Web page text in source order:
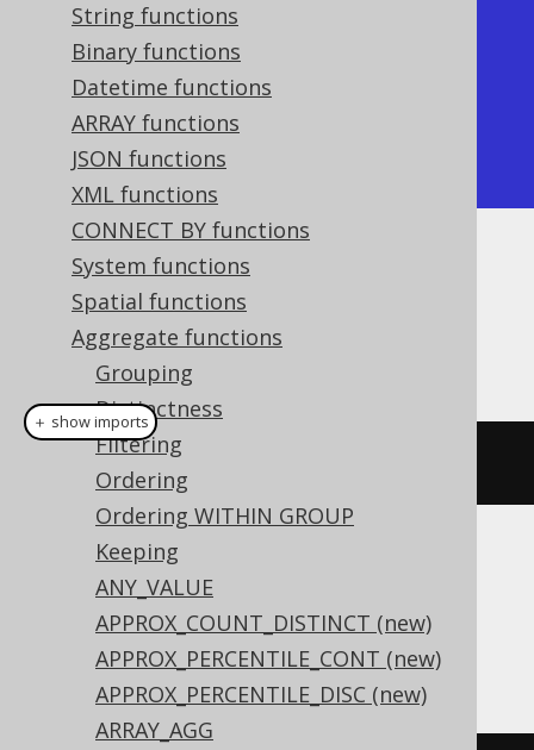
String functions
Binary functions
Datetime functions
ARRAY functions
JSON functions
XML functions
CONNECT BY functions
System functions
Spatial functions
Aggregate functions
Grouping
Distinctness
Filtering
Ordering
Ordering WITHIN GROUP
Keeping
ANY_VALUE
APPROX_COUNT_DISTINCT (new)
APPROX_PERCENTILE_CONT (new)
APPROX_PERCENTILE_DISC (new)
ARRAY_AGG
+---------+
| product |
+---------+
|      24 |
+---------+
Dialect support
This example using jOOQ:
product(BOOK
Translates to the following dialect specific
expressions:
Access
＋ show imports